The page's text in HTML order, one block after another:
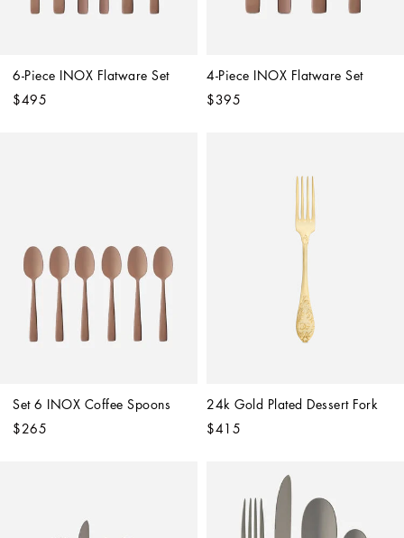
6-Piece INOX Flatware Set
$495
4-Piece INOX Flatware Set
$395
Set 6 INOX Coffee Spoons
$265
24k Gold Plated Dessert Fork
$415